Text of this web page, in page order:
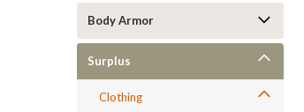
Body Armor
Surplus
Clothing